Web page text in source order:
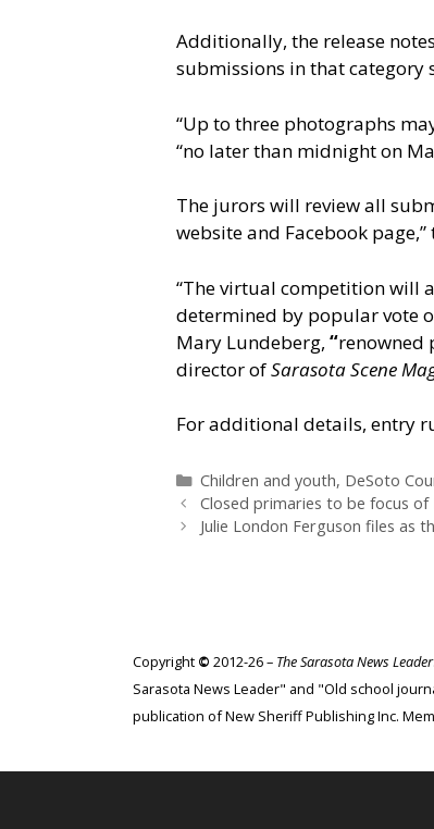
Additionally, the release
submissions in that category
“Up to three photographs
“no later than midnight on
The jurors will review all
website and Facebook page,”
“The virtual competition will
determined by popular vote
Mary Lundeberg, “renowned
director ofSarasota Scene
For additional details, entry
Categories
Children and youth, DeSoto
Closed primaries to be focus
Julie London Ferguson files as
Copyright © 2012-26 – The Sarasota News Leader
Sarasota News Leader" and "Old school
publication of New Sheriff Publishing Inc.